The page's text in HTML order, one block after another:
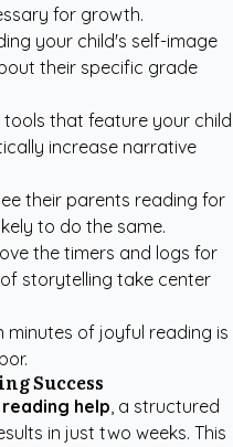
for growth.
your child's self-image
their specific grade
tools that feature your child
increase narrative
their parents reading for
to do the same.
the timers and logs for
storytelling take center
minutes of joyful reading is
Success
help, a structured
in just two weeks. This